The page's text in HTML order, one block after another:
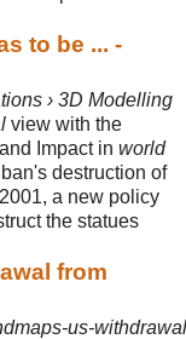
to be ... -
› 3D Modelling
view with the
Impact in world
destruction of
a new policy
the statues
from
us-